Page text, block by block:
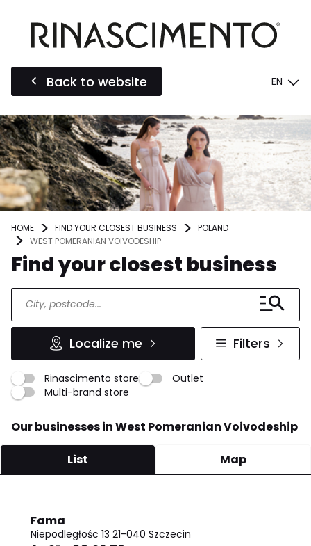
Back to website EN
HOME FIND YOUR CLOSEST BUSINESS
POLAND
WEST POMERANIAN VOIVODESHIP
Find your closest business
Localize me Filters
Rinascimento store
Outlet
Multi-brand store
Our businesses in West Pomeranian Voivodeship
List Map
Fama
Niepodległośc 13 21-040 Szczecin